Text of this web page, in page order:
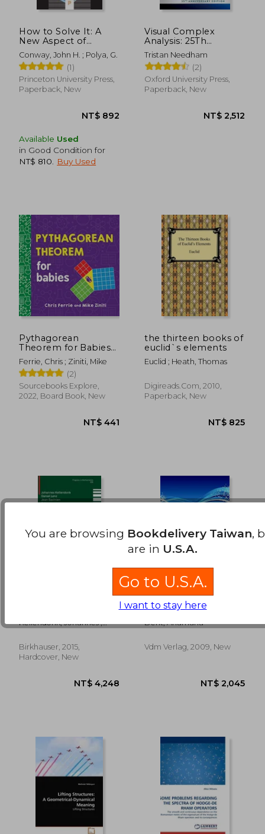
NT$ 726
How to Solve It: A
New Aspect of
Mathematical
Method (Princeton
Science Library)
Conway, John H. ; Polya, G.
(1)
Princeton University Press,
Paperback, New
NT$ 892
Available Used
in Good Condition for
NT$ 810
Buy Used
Visual Complex
Analysis: 25Th
Anniversary Edition
Tristan Needham
(2)
Oxford University Press,
Paperback, New
Pythagorean
Theorem for Babies
(Baby University)
Ferrie, Chris ; Ziniti, Mike
(2)
Sourcebooks Explore,
2022, Board Book, New
the thirteen books of
euclid`s elements
Euclid ; Heath, Thomas
Digireads.com, 2010,
Paperback, New
Kellendonk, Johannes ;
Jean
Birkhauser, 2015,
Hardcover, New
variations on
methods of lorentz-
dimensions two and
Dent, Anamaria
Vdm Verlag, 2009, New
You are browsing Bookdelivery Taiwan,
are in U.S.A.
Go to U.S.A.
I want to stay here